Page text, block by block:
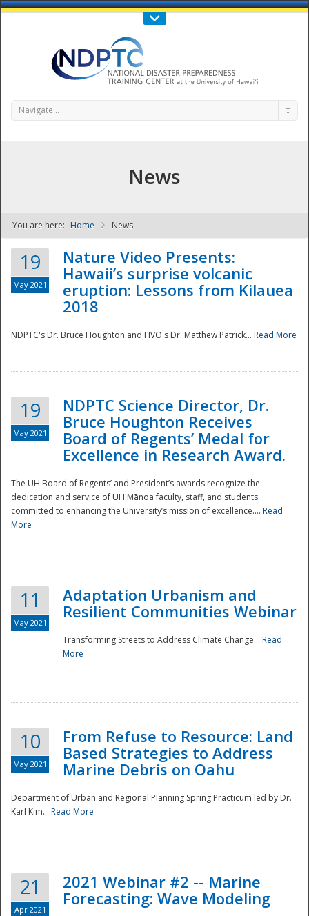
Call Us : 808-956-0600
NDPTC - The
Navigate...
News
You are here: Home News
19
May 2021
Nature Video Presents:
Hawaii’s surprise volcanic
eruption: Lessons from Kilauea
2018
NDPTC's Dr. Bruce Houghton and HVO's Dr. Matthew Patrick... Read More
19
May 2021
NDPTC Science Director, Dr.
Bruce Houghton Receives
Board of Regents’ Medal for
Excellence in Research Award.
The UH Board of Regents’ and President’s awards recognize the
dedication and service of UH Mānoa faculty, staff, and students
committed to enhancing the University’s mission of excellence.... Read
More
11
May 2021
Adaptation Urbanism and
Resilient Communities Webinar
Transforming Streets to Address Climate Change... Read
More
10
May 2021
From Refuse to Resource: Land
Based Strategies to Address
Marine Debris on Oahu
Department of Urban and Regional Planning Spring Practicum led by Dr.
Karl Kim... Read More
21
Apr 2021
2021 Webinar #2 -- Marine
Forecasting: Wave Modeling